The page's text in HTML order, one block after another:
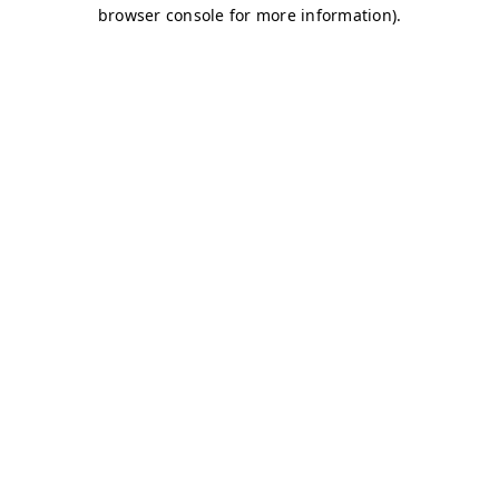
browser console for more information).